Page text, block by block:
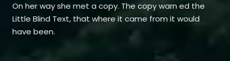
On her way she met a copy. The copy warn ed the
Little Blind Text, that where it came from it would
have been.